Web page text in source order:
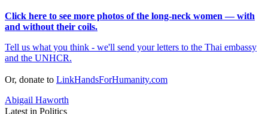
Click here to see more photos of the long-neck women — with
and without their coils.
Tell us what you think - we'll send your letters to the Thai embassy
and the UNHCR.
Or, donate to LinkHandsForHumanity.com
Abigail Haworth
Latest in Politics